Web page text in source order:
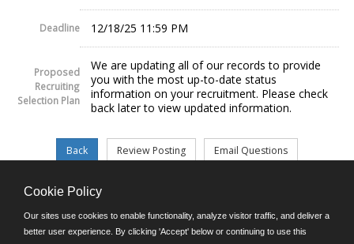
Deadline 12/18/25 11:59 PM
Proposed
Recruiting
Selection Plan
We are updating all of our records to provide
you with the most up-to-date status
information on your recruitment. Please check
back later to view updated information.
©JobAps, Inc. 2026 - All Rights Reserved.
Cookie Policy
Our sites use cookies to enable functionality, analyze visitor traffic, and deliver a
better user experience. By clicking 'Accept' below or continuing to use this